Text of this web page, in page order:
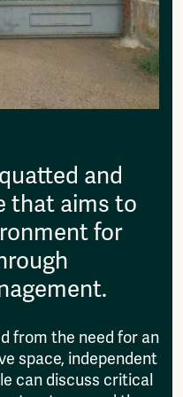
and
that aims to
for
from the need for an
space, independent
can discuss critical